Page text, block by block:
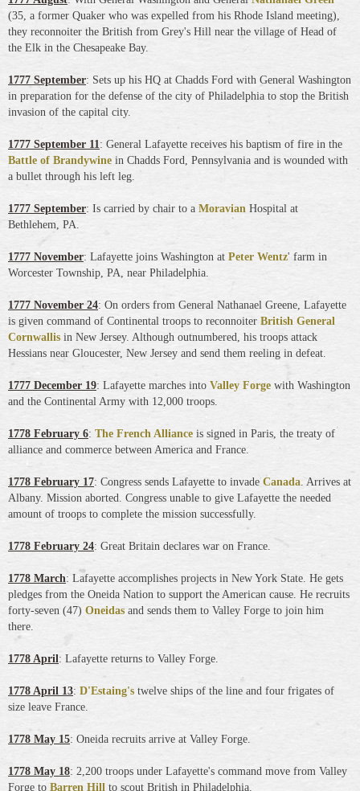
(35, a former Quaker who was expelled from his Rhode Island meeting),
they reconnoiter the British from Grey's Hill near the village of Head of
the Elk in the Chesapeake Bay.
1777 September: Sets up his HQ at Chadds Ford with General Washington
in preparation for the defense of the city of Philadelphia to stop the British
invasion of the capital city.
1777 September 11: General Lafayette receives his baptism of fire in the
Battle of Brandywine in Chadds Ford, Pennsylvania and is wounded with
a bullet through his left leg.
1777 September: Is carried by chair to a Moravian Hospital at
Bethlehem, PA.
1777 November: Lafayette joins Washington at Peter Wentz' farm in
Worcester Township, PA, near Philadelphia.
1777 November 24: On orders from General Nathanael Greene, Lafayette
is given command of Continental troops to reconnoiter British General
Cornwallis in New Jersey. Although outnumbered, his troops attack
Hessians near Gloucester, New Jersey and send them reeling in defeat.
1777 December 19: Lafayette marches into Valley Forge with Washington
and the Continental Army with 12,000 troops.
1778 February 6: The French Alliance is signed in Paris, the treaty of
alliance and commerce between America and France.
1778 February 17: Congress sends Lafayette to invade Canada. Arrives at
Albany. Mission aborted. Congress unable to give Lafayette the needed
amount of troops to complete the mission successfully.
1778 February 24: Great Britain declares war on France.
1778 March: Lafayette accomplishes projects in New York State. He gets
pledges from the Oneida Nation to support the American cause. He recruits
forty-seven (47) Oneidas and sends them to Valley Forge to join him
there.
1778 April: Lafayette returns to Valley Forge.
1778 April 13: D'Estaing's twelve ships of the line and four frigates of
size leave France.
1778 May 15: Oneida recruits arrive at Valley Forge.
1778 May 18: 2,200 troops under Lafayette's command move from Valley
Forge to Barren Hill to scout British in Philadelphia.